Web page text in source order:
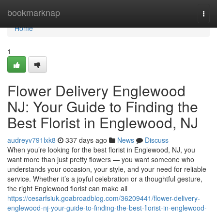
bookmarknap
Home
Home
1
Flower Delivery Englewood
NJ: Your Guide to Finding the
Best Florist in Englewood, NJ
audreyv791lxk8 337 days ago News
Discuss
When you’re looking for the best florist in Englewood, NJ, you
want more than just pretty flowers — you want someone who
understands your occasion, your style, and your need for reliable
service. Whether it’s a joyful celebration or a thoughtful gesture,
the right Englewood florist can make all
https://cesarfsiuk.goabroadblog.com/36209441/flower-delivery-
englewood-nj-your-guide-to-finding-the-best-florist-in-englewood-